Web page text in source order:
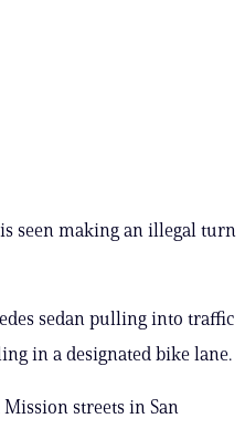
seen making an illegal turn
sedan pulling into traffic
in a designated bike lane.
streets in San